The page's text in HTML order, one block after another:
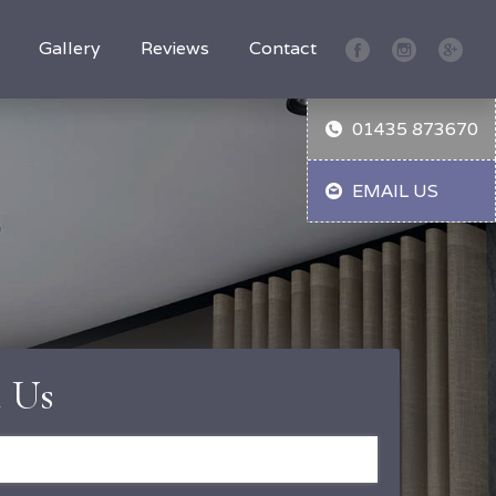
Gallery Reviews Contact
01435 873670
EMAIL US